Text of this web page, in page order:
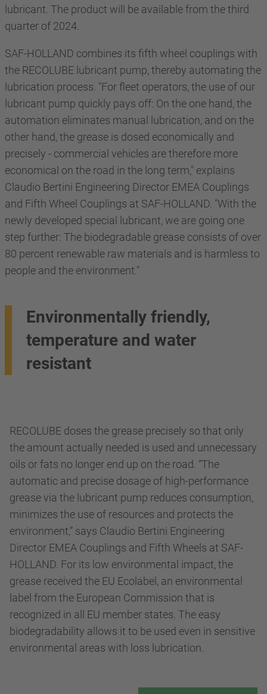
lubricant. The product will be available from the third
quarter of 2024.
SAF-HOLLAND combines its fifth wheel couplings with
the RECOLUBE lubricant pump, thereby automating the
lubrication process. "For fleet operators, the use of our
lubricant pump quickly pays off: On the one hand, the
automation eliminates manual lubrication, and on the
other hand, the grease is dosed economically and
precisely - commercial vehicles are therefore more
economical on the road in the long term," explains
Claudio Bertini Engineering Director EMEA Couplings
and Fifth Wheel Couplings at SAF-HOLLAND. "With the
newly developed special lubricant, we are going one
step further: The biodegradable grease consists of over
80 percent renewable raw materials and is harmless to
people and the environment."
Environmentally friendly,
temperature and water
resistant
RECOLUBE doses the grease precisely so that only
the amount actually needed is used and unnecessary
oils or fats no longer end up on the road. “The
automatic and precise dosage of high-performance
grease via the lubricant pump reduces consumption,
minimizes the use of resources and protects the
environment,” says Claudio Bertini Engineering
Director EMEA Couplings and Fifth Wheels at SAF-
HOLLAND. For its low environmental impact, the
grease received the EU Ecolabel, an environmental
label from the European Commission that is
recognized in all EU member states. The easy
biodegradability allows it to be used even in sensitive
environmental areas with loss lubrication.